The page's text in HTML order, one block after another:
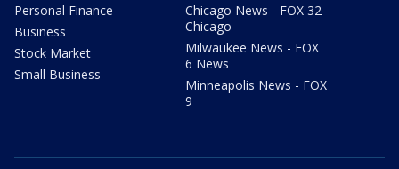
Personal Finance
Business
Stock Market
Small Business
Chicago News - FOX 32
Chicago
Milwaukee News - FOX
6 News
Minneapolis News - FOX
9